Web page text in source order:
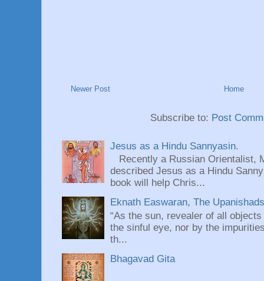
Newer Post Home
Subscribe to: Post
Jesus as a Hindu Sannyasin.
Recently a Russian Orientalist,
described Jesus as a Hindu
book will help Chris...
Eknath Easwaran, The
“As the sun, revealer of all
the sinful eye, nor by the
th...
Bhagavad Gita